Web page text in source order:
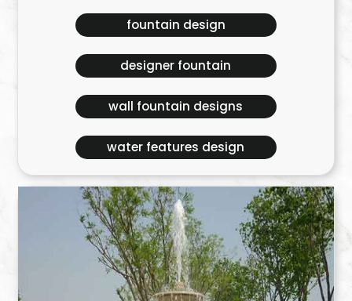
fountain design
designer fountain
wall fountain designs
water features design